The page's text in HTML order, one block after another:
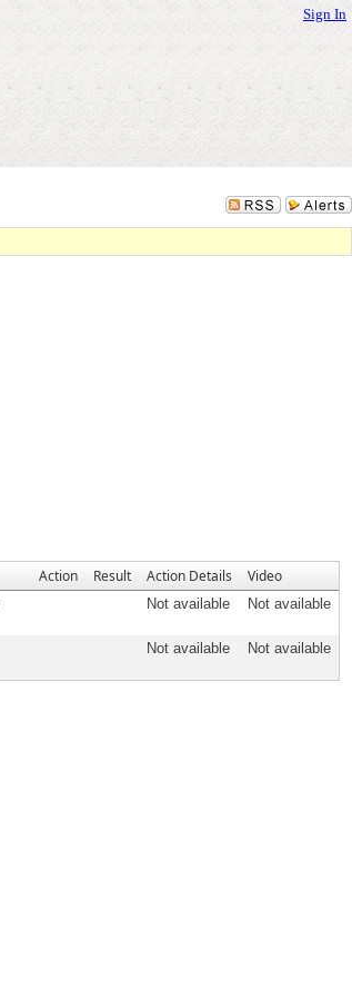
Sign In
Action Result Action Details Video
Not available Not available
Not available Not available